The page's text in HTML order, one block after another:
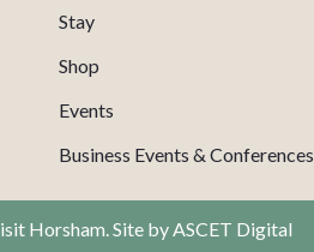
Stay
Shop
Events
Business Events & Conferences
Horsham. Site byASCET Digital